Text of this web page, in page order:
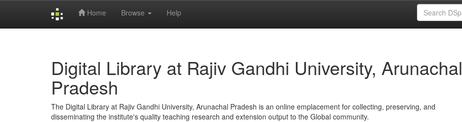
Home Browse Help
Digital Library at Rajiv Gandhi University, Arunachal
Pradesh
The Digital Library at Rajiv Gandhi University, Arunachal Pradesh is an online emplacement for collecting, preserving, and
disseminating the institute's quality teaching research and extension output to the Global community.